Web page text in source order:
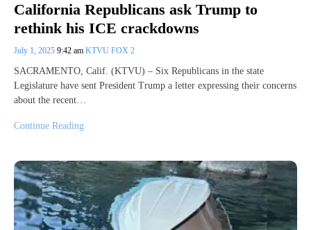
California Republicans ask Trump to
rethink his ICE crackdowns
July 1, 2025 9:42 am KTVU FOX 2
SACRAMENTO, Calif. (KTVU) – Six Republicans in the state
Legislature have sent President Trump a letter expressing their concerns
about the recent…
Continue Reading